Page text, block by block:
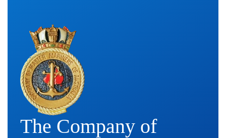
The Company of